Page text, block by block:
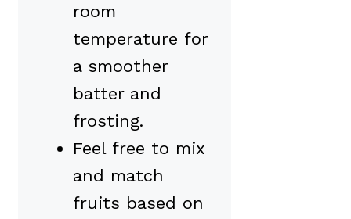
room
temperature for
a smoother
batter and
frosting.
Feel free to mix
and match
fruits based on